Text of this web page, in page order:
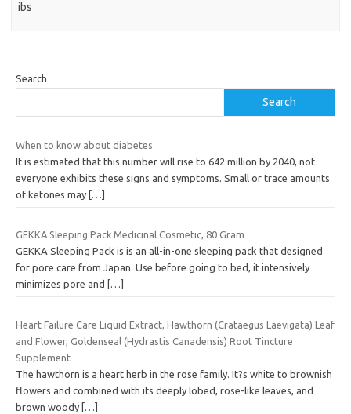
ibs
Search
Search
When to know about diabetes
It is estimated that this number will rise to 642 million by 2040, not
everyone exhibits these signs and symptoms. Small or trace amounts
of ketones may […]
GEKKA Sleeping Pack Medicinal Cosmetic, 80 Gram
GEKKA Sleeping Pack is is an all-in-one sleeping pack that designed
for pore care from Japan. Use before going to bed, it intensively
minimizes pore and
[…]
Heart Failure Care Liquid Extract, Hawthorn (Crataegus Laevigata) Leaf
and Flower, Goldenseal (Hydrastis Canadensis) Root Tincture
Supplement
The hawthorn is a heart herb in the rose family. It?s white to brownish
flowers and combined with its deeply lobed, rose-like leaves, and
brown woody […]